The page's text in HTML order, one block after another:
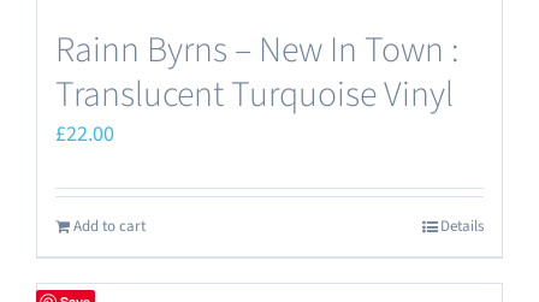
Rainn Byrns – New In Town :
Translucent Turquoise Vinyl
£22.00
Add to cart Details